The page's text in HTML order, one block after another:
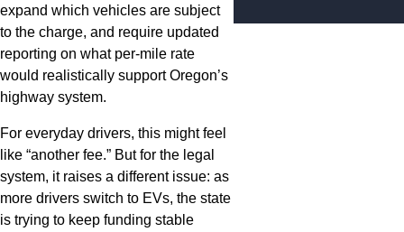
expand which vehicles are subject
to the charge, and require updated
reporting on what per-mile rate
would realistically support Oregon’s
highway system.
For everyday drivers, this might feel
like “another fee.” But for the legal
system, it raises a different issue: as
more drivers switch to EVs, the state
is trying to keep funding stable